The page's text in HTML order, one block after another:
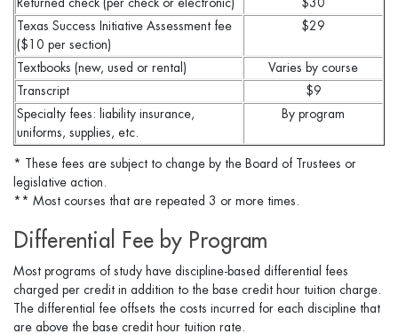
Returned check (per check or electronic)
$30
Texas Success Initiative Assessment fee
($10 per section)
$29
Textbooks (new, used or rental)
Varies by course
Transcript
$9
Specialty fees: liability insurance,
uniforms, supplies, etc.
By program
* These fees are subject to change by the Board of Trustees or
legislative action.
** Most courses that are repeated 3 or more times.
Differential Fee by Program
Most programs of study have discipline-based differential fees
charged per credit in addition to the base credit hour tuition charge.
The differential fee offsets the costs incurred for each discipline that
are above the base credit hour tuition rate.